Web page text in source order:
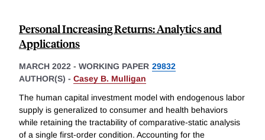
Personal Increasing Returns: Analytics and
Applications
MARCH 2022 - WORKING PAPER 29832
AUTHOR(S) - Casey B. Mulligan
The human capital investment model with endogenous labor
supply is generalized to consumer and health behaviors
while retaining the tractability of comparative-static analysis
of a single first-order condition. Accounting for the